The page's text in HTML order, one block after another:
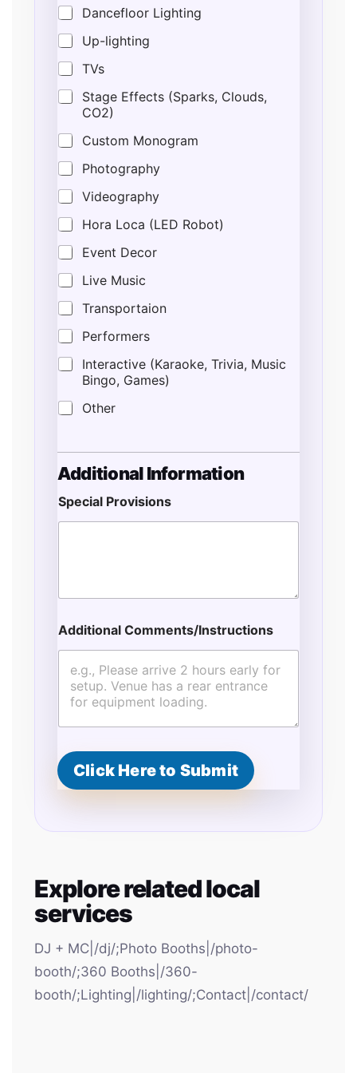
r
e
s
s
G
u
e
Dancefloor Lighting
Up-lighting
TVs
Stage Effects (Sparks, Clouds,
CO2)
Custom Monogram
Photography
Videography
Hora Loca (LED Robot)
Event Decor
Live Music
Transportaion
Performers
Interactive (Karaoke, Trivia, Music
Bingo, Games)
Other
Additional Information
Special Provisions
Additional Comments/Instructions
Click Here to Submit
Explore related local
services
DJ + MC|/dj/;Photo Booths|/photo-
booth/;360 Booths|/360-
booth/;Lighting|/lighting/;Contact|/contact/